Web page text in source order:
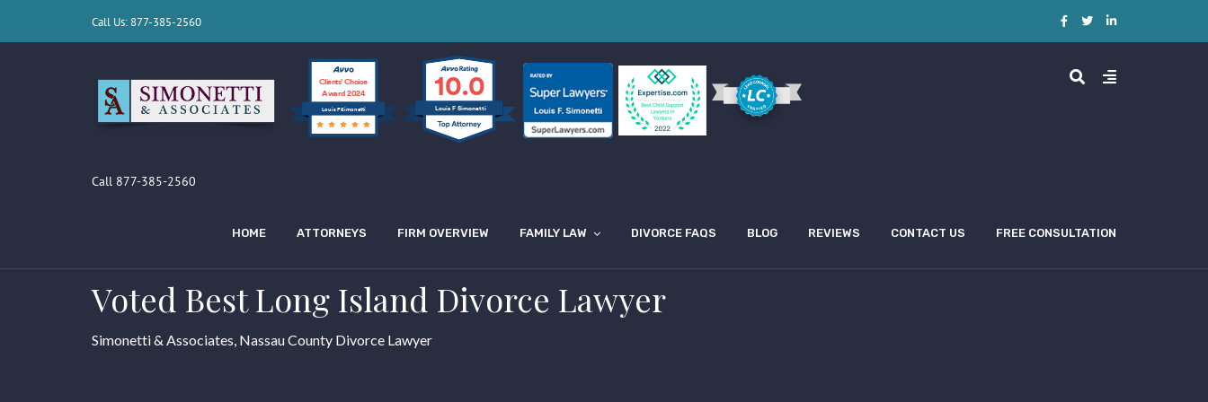
Call Us: 877-385-2560
Louis F Simonetti
Clients’ Choice
Award 2024
10.0
Louis F Simonetti
Call 877-385-2560
HOME ATTORNEYS FIRM OVERVIEW FAMILY LAW DIVORCE FAQS BLOG REVIEWS CONTACT US FREE CONSULTATION
Voted Best Long Island Divorce Lawyer
Simonetti & Associates, Nassau County Divorce Lawyer